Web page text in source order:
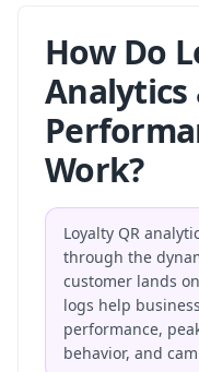
How Do
Analytics
Work?
Loyalty QR
through the
customer lands
logs help
performance,
behavior, and